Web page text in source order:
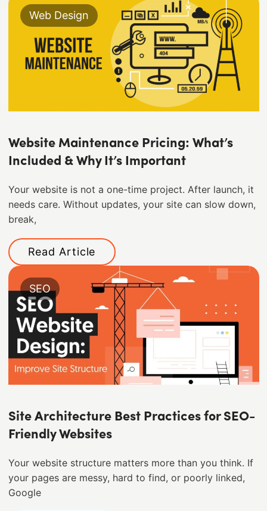
Web Design
Website Maintenance Pricing: What’s
Included & Why It’s Important
Your website is not a one-time project. After launch, it
needs care. Without updates, your site can slow down,
break,
Read Article
SEO
Site Architecture Best Practices for SEO-
Friendly Websites
Your website structure matters more than you think. If
your pages are messy, hard to find, or poorly linked,
Google